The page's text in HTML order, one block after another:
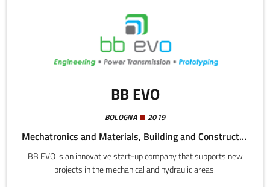
BB EVO
BOLOGNA 2019
Mechatronics and Materials, Building and Construction, Energy and Sustainability
BB EVO is an innovative start-up company that supports new
projects in the mechanical and hydraulic areas.